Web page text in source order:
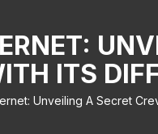
ITS
Unveiling A Secret